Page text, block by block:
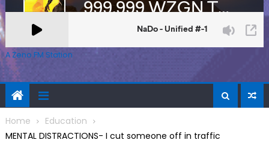
A Zeno.FM Station
Home
Education
MENTAL DISTRACTIONS- I cut someone off in traffic